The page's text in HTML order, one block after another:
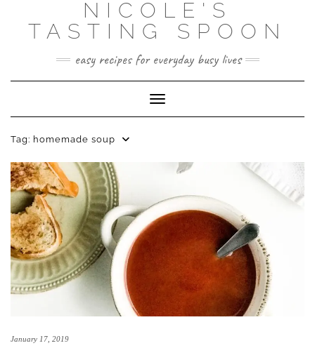
content
NICOLE'S
TASTING SPOON
easy recipes for everyday busy lives
Toggle Navigation
Tag: homemade soup
January 17, 2019